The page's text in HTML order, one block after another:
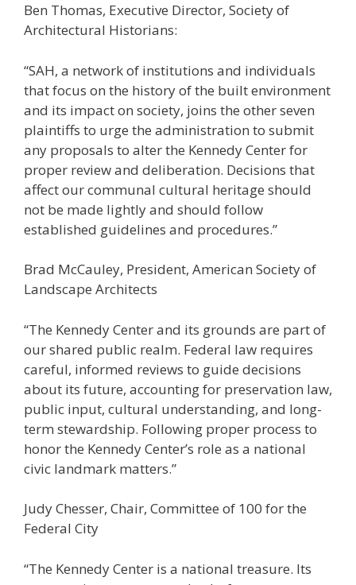
Ben Thomas, Executive Director, Society of
Architectural Historians:
“SAH, a network of institutions and individuals
that focus on the history of the built environment
and its impact on society, joins the other seven
plaintiffs to urge the administration to submit
any proposals to alter the Kennedy Center for
proper review and deliberation. Decisions that
affect our communal cultural heritage should
not be made lightly and should follow
established guidelines and procedures.”
Brad McCauley, President, American Society of
Landscape Architects
“The Kennedy Center and its grounds are part of
our shared public realm. Federal law requires
careful, informed reviews to guide decisions
about its future, accounting for preservation law,
public input, cultural understanding, and long-
term stewardship. Following proper process to
honor the Kennedy Center’s role as a national
civic landmark matters.”
Judy Chesser, Chair, Committee of 100 for the
Federal City
“The Kennedy Center is a national treasure. Its